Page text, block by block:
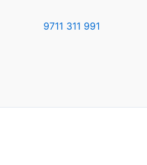
9711 311 991